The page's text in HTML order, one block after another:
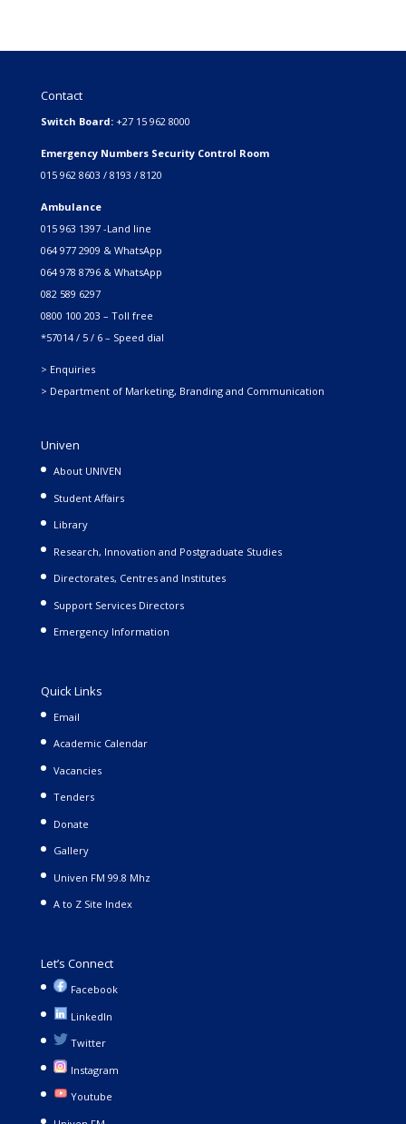
Contact
Switch Board: +27 15 962 8000
Emergency Numbers Security Control Room
015 962 8603 / 8193 / 8120
Ambulance
015 963 1397 -Land line
064 977 2909 & WhatsApp
064 978 8796 & WhatsApp
082 589 6297
0800 100 203 – Toll free
*57014 / 5 / 6 – Speed dial
> Enquiries
> Department of Marketing, Branding and Communication
Univen
About UNIVEN
Student Affairs
Library
Research, Innovation and Postgraduate Studies
Directorates, Centres and Institutes
Support Services Directors
Emergency Information
Quick Links
Email
Academic Calendar
Vacancies
Tenders
Donate
Gallery
Univen FM 99.8 Mhz
A to Z Site Index
Let’s Connect
Facebook
LinkedIn
Twitter
Instagram
Youtube